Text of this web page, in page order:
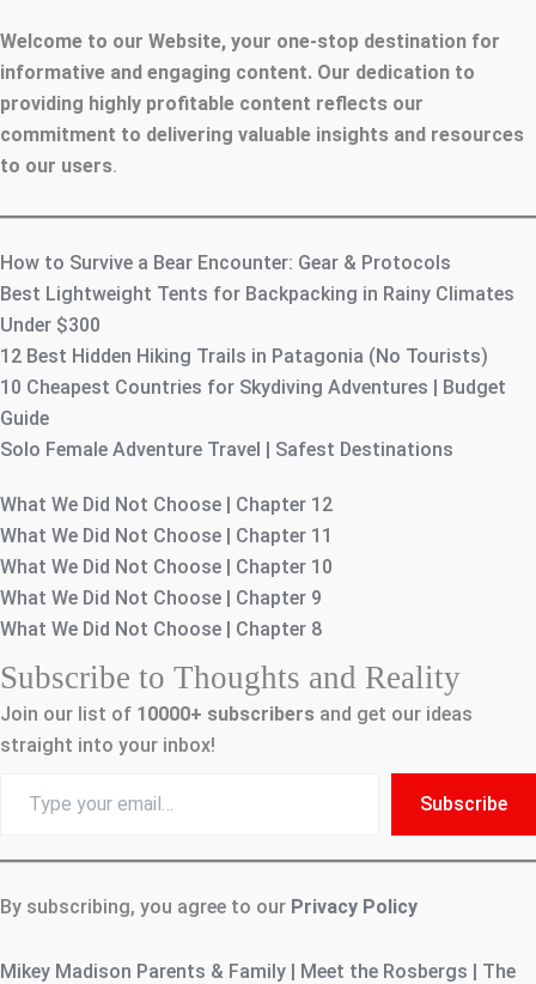
Welcome to our Website, your one-stop destination for
informative and engaging content. Our dedication to
providing highly profitable content reflects our
commitment to delivering valuable insights and resources
to our users.
How to Survive a Bear Encounter: Gear & Protocols
Best Lightweight Tents for Backpacking in Rainy Climates
Under $300
12 Best Hidden Hiking Trails in Patagonia (No Tourists)
10 Cheapest Countries for Skydiving Adventures | Budget
Guide
Solo Female Adventure Travel | Safest Destinations
What We Did Not Choose | Chapter 12
What We Did Not Choose | Chapter 11
What We Did Not Choose | Chapter 10
What We Did Not Choose | Chapter 9
What We Did Not Choose | Chapter 8
Subscribe to Thoughts and Reality
Join our list of 10000+ subscribers and get our ideas
straight into your inbox!
your
Subscribe
By subscribing, you agree to our Privacy Policy
Mikey Madison Parents & Family | Meet the Rosbergs | The